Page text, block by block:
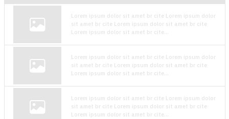
Lorem ipsum dolor sit amet br cite Lorem ipsum dolor
sit amet br cite Lorem ipsum dolor sit amet br cite
Lorem ipsum dolor sit amet br cite...
Lorem ipsum dolor sit amet br cite Lorem ipsum dolor
sit amet br cite Lorem ipsum dolor sit amet br cite
Lorem ipsum dolor sit amet br cite...
Lorem ipsum dolor sit amet br cite Lorem ipsum dolor
sit amet br cite Lorem ipsum dolor sit amet br cite
Lorem ipsum dolor sit amet br cite...